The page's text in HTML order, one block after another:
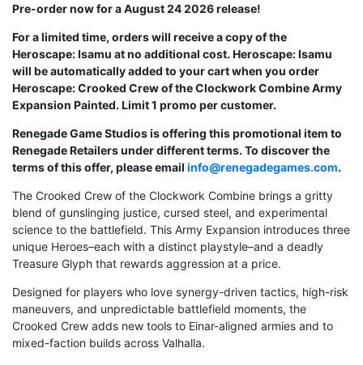
Pre-order now for a August 24 2026 release!
For a limited time, orders will receive a copy of the
Heroscape: Isamu at no additional cost. Heroscape: Isamu
will be automatically added to your cart when you order
Heroscape: Crooked Crew of the Clockwork Combine Army
Expansion Painted. Limit 1 promo per customer.
Renegade Game Studios is offering this promotional item to
Renegade Retailers under different terms. To discover the
terms of this offer, please email info@renegadegames.com.
The Crooked Crew of the Clockwork Combine brings a gritty
blend of gunslinging justice, cursed steel, and experimental
science to the battlefield. This Army Expansion introduces three
unique Heroes–each with a distinct playstyle–and a deadly
Treasure Glyph that rewards aggression at a price.
Designed for players who love synergy-driven tactics, high-risk
maneuvers, and unpredictable battlefield moments, the
Crooked Crew adds new tools to Einar-aligned armies and to
mixed-faction builds across Valhalla.